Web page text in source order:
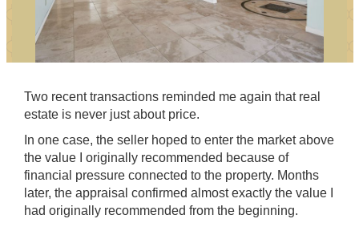
Two recent transactions reminded me again that real
estate is never just about price.
In one case, the seller hoped to enter the market above
the value I originally recommended because of
financial pressure connected to the property. Months
later, the appraisal confirmed almost exactly the value I
had originally recommended from the beginning.